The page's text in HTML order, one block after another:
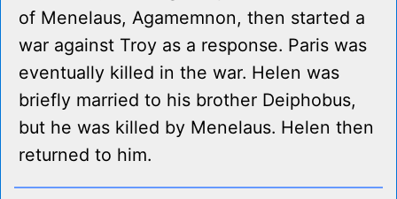
of Menelaus, Agamemnon, then started a
war against Troy as a response. Paris was
eventually killed in the war. Helen was
briefly married to his brother Deiphobus,
but he was killed by Menelaus. Helen then
returned to him.